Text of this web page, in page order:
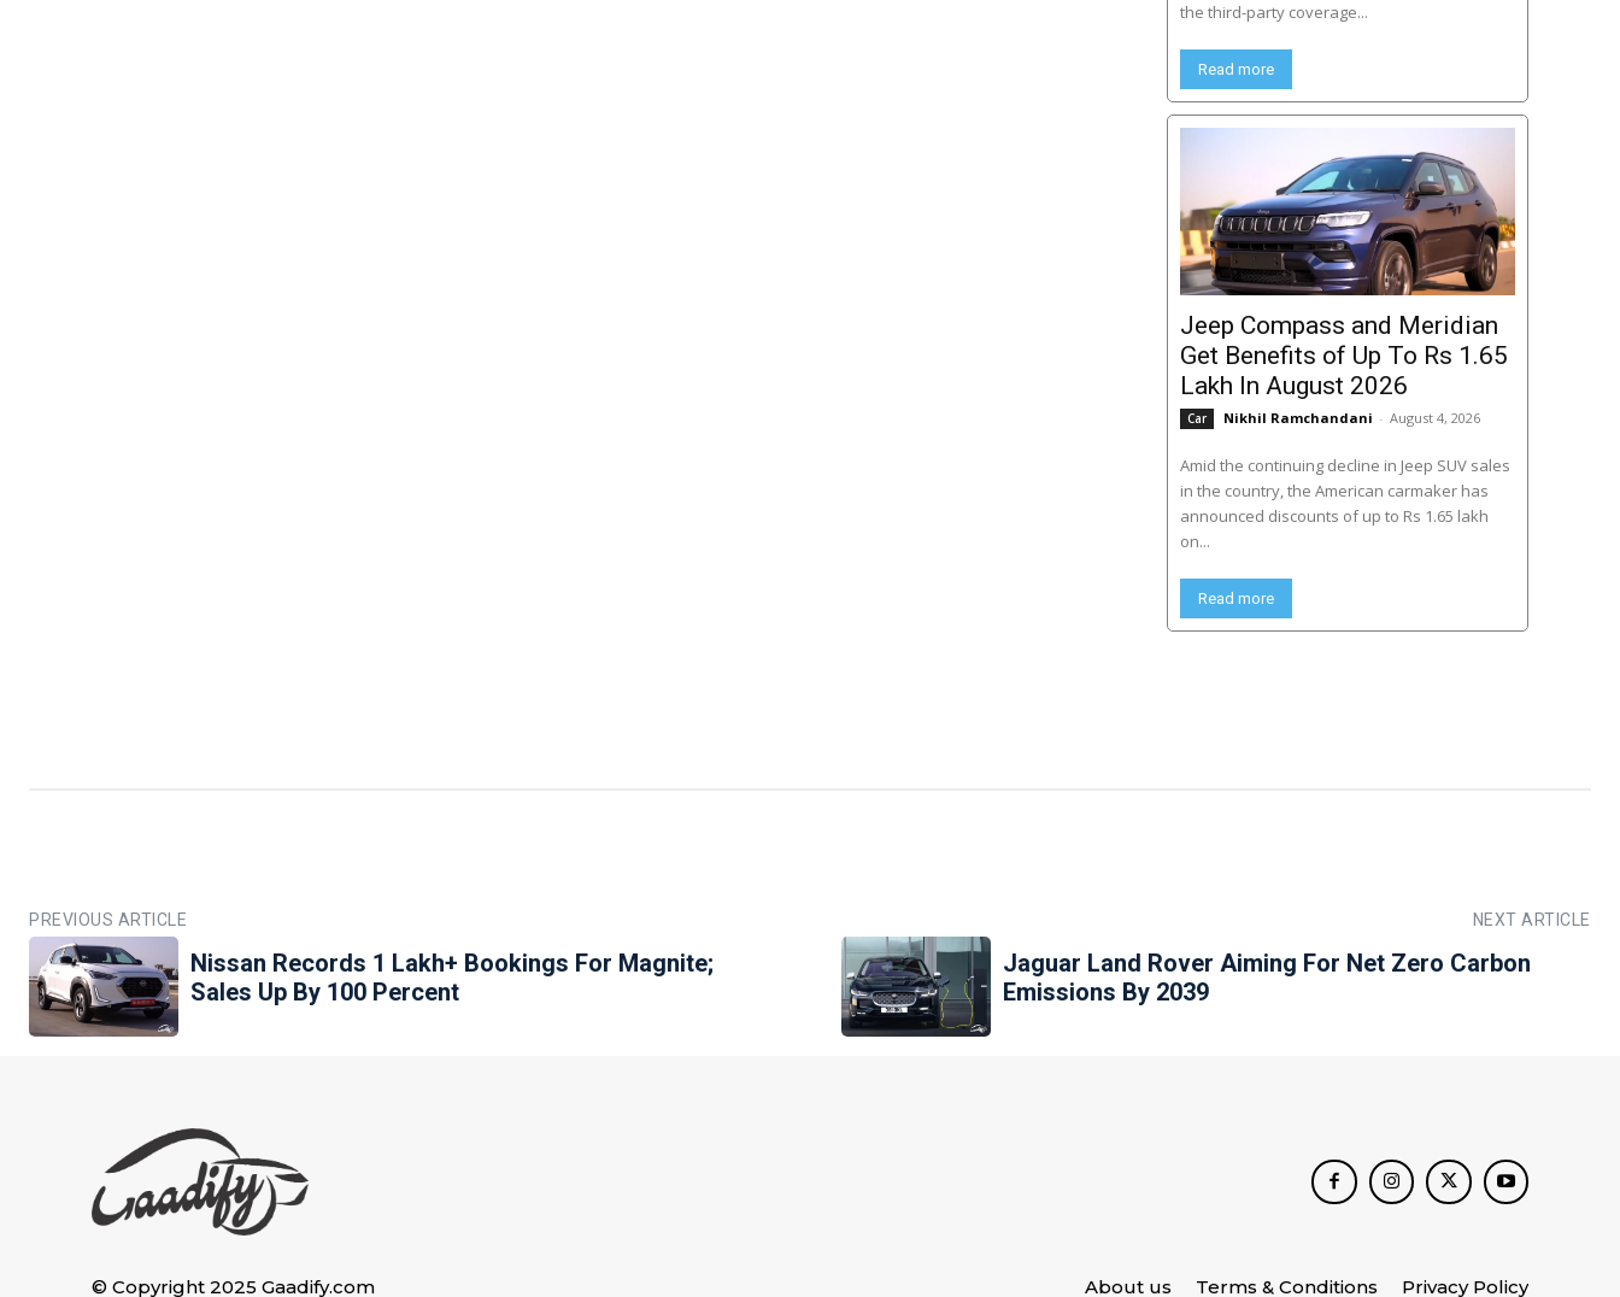
the third-party coverage...
Read more
Jeep Compass and Meridian
Get Benefits of Up To Rs 1.65
Lakh In August 2026
Car Nikhil Ramchandani - August 4, 2026
Amid the continuing decline in Jeep SUV sales
in the country, the American carmaker has
announced discounts of up to Rs 1.65 lakh
on...
Read more
PREVIOUS ARTICLE
Nissan Records 1 Lakh+ Bookings For Magnite;
Sales Up By 100 Percent
NEXT ARTICLE
Jaguar Land Rover Aiming For Net Zero Carbon
Emissions By 2039
© Copyright 2025 Gaadify.com About us Terms & Conditions Privacy Policy